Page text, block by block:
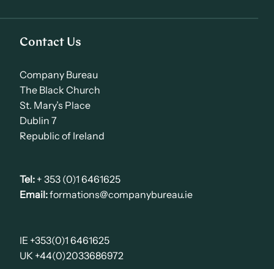
Contact Us
Company Bureau
The Black Church
St. Mary’s Place
Dublin 7
Republic of Ireland
Tel: + 353 (0)1 6461625
Email:formations@companybureau.ie
IE +353(0)1 6461625
UK +44(0)2033686972